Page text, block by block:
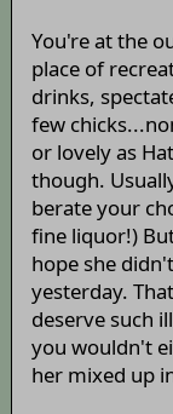
You're at the
place of
drinks,
few
or lovely as
though.
berate your
fine liquor!)
hope she
yesterday.
deserve such
you wouldn't
her mixed up